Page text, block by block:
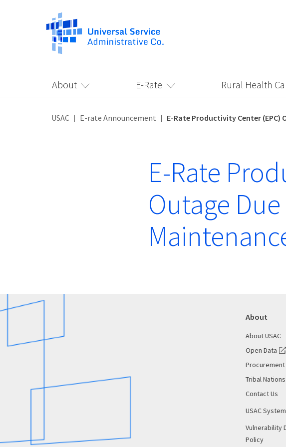
About E-Rate Rural Health
USAC E-rate Announcement E-Rate Productivity Center (EPC)
E-Rate
Outage
About
About USAC
Open Data
Procurement
Tribal Nations
Contact Us
USAC
Vulnerability
Policy